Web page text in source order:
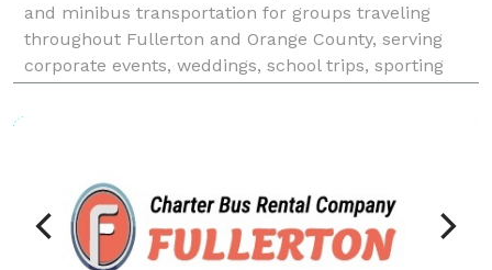
and minibus transportation for groups traveling
throughout Fullerton and Orange County, serving
corporate events, weddings, school trips, sporting